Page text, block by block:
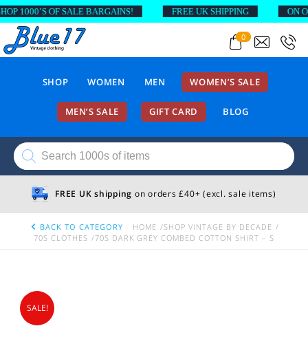
0
SHOP WOMEN MEN WOMEN’S SALE
MEN’S SALE GIFT CARD BLOG
Products
search
FREE UK shipping on orders £40+ (excl. sale items)
BACK TO CATEGORY HOME
SHOP VINTAGE BY DECADE
70S CLOTHES
70S DARK GREY COMBED COTTON SHIRT – S
SALE!
1000’S OF SALE BARGAINS! FREE UK SHIPPING ON